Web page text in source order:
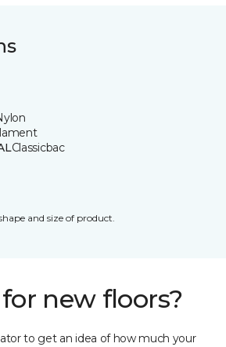
Classicbac
and size of product.
new floors?
to get an idea of how much your